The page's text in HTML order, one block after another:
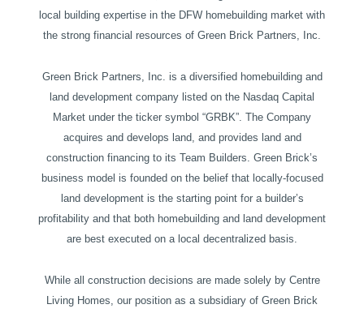
local building expertise in the DFW homebuilding market with
the strong financial resources of Green Brick Partners, Inc.
Green Brick Partners, Inc. is a diversified homebuilding and
land development company listed on the Nasdaq Capital
Market under the ticker symbol “GRBK”. The Company
acquires and develops land, and provides land and
construction financing to its Team Builders. Green Brick’s
business model is founded on the belief that locally-focused
land development is the starting point for a builder’s
profitability and that both homebuilding and land development
are best executed on a local decentralized basis.
While all construction decisions are made solely by Centre
Living Homes, our position as a subsidiary of Green Brick